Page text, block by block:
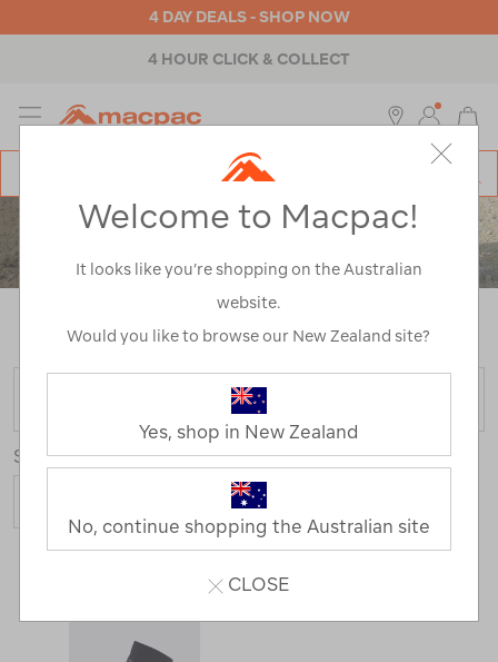
4 DAY DEALS - SHOP NOW
4 HOUR CLICK & COLLECT
MENU
Catalog
KIDS' FOOTWEAR
Footwear / Refined By:
Rating 5
FILTER
Sort
Welcome to Macpac!
It looks like you’re shopping on the Australian
website.
Would you like to browse our New Zealand site?
Yes, shop in New Zealand
No, continue shopping the Australian site
CLOSE